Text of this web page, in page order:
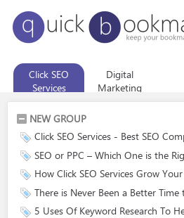
Click SEO
Services
Digital
Marketing
Company
NEW GROUP
Click SEO Services - Best SEO
SEO or PPC – Which One is the
How Click SEO Services Grow
There is Never Been a Better Time
5 Uses Of Keyword Research To